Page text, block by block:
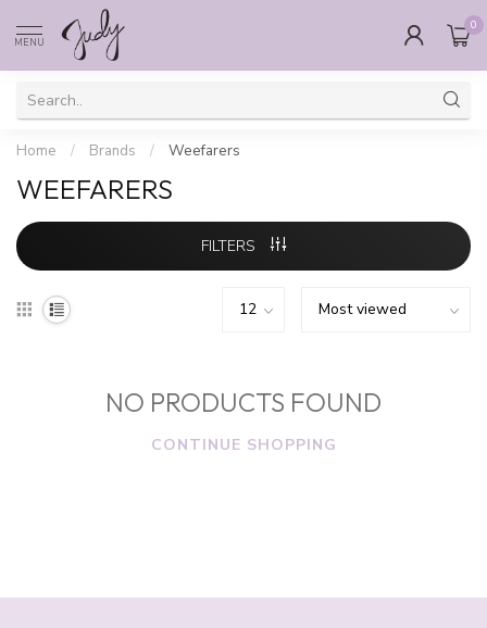
MENU
0
Home / Brands / Weefarers
WEEFARERS
FILTERS
NO PRODUCTS FOUND
CONTINUE SHOPPING